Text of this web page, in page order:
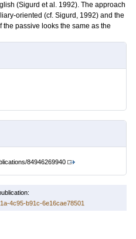
(Sigurd et al. 1992). The approach
oriented (cf. Sigurd, 1992) and the
passive looks the same as the
84946269940
4c95-b91c-6e16cae78501